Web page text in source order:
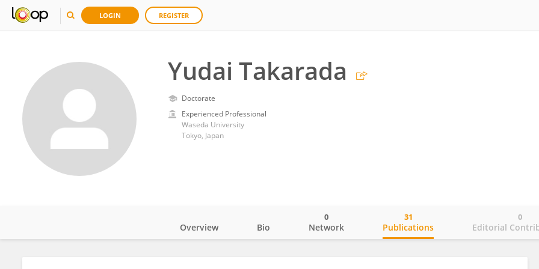
LOGIN REGISTER
Yudai Takarada
Doctorate
Experienced Professional
Waseda University
Tokyo, Japan
Overview Bio Network
0
Publications
31
Editorial
0